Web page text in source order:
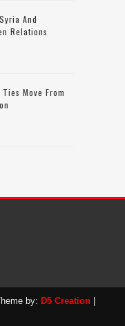
And
Relations
Move From
by: D5 Creation